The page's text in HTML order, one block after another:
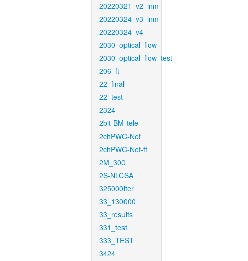
20220321_v2_inm
20220324_v3_inm
20220324_v4
2030_optical_flow
2030_optical_flow_test
206_ft
22_final
22_test
2324
2bit-BM-tele
2chPWC-Net
2chPWC-Net-ft
2M_300
2S-NLCSA
325000iter
33_130000
33_results
331_test
333_TEST
3424